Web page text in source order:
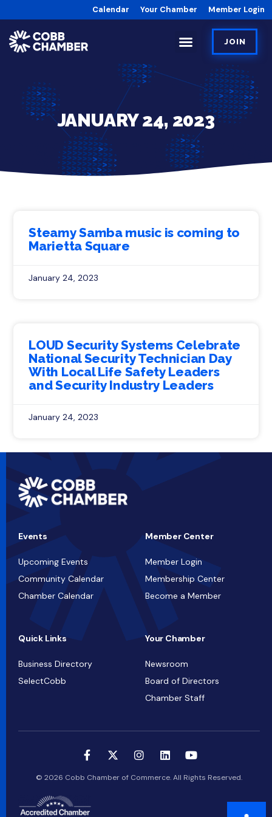
Calendar Your Chamber Member Login
JOIN
JANUARY 24, 2023
Steamy Samba music is coming to
Marietta Square
January 24, 2023
LOUD Security Systems Celebrate
National Security Technician Day
With Local Life Safety Leaders
and Security Industry Leaders
January 24, 2023
Events
Upcoming Events
Community Calendar
Chamber Calendar
Member Center
Member Login
Membership Center
Become a Member
Quick Links
Business Directory
SelectCobb
Your Chamber
Newsroom
Board of Directors
Chamber Staff
© 2026 Cobb Chamber of Commerce. All Rights Reserved.